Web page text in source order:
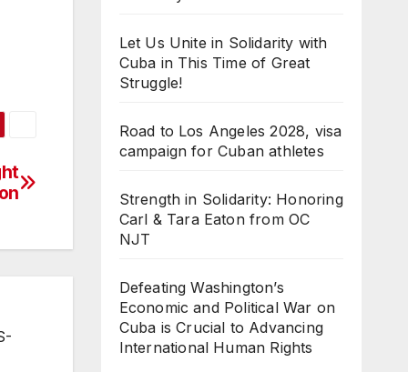
Let Us Unite in Solidarity with
Cuba in This Time of Great
Struggle!
Road to Los Angeles 2028, visa
campaign for Cuban athletes
Strength in Solidarity: Honoring
Carl & Tara Eaton from OC
NJT
Defeating Washington’s
Economic and Political War on
Cuba is Crucial to Advancing
International Human Rights